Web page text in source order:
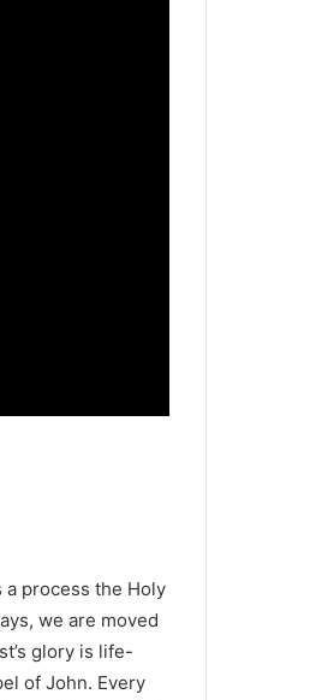
a process the Holy
we are moved
glory is life-
of John. Every